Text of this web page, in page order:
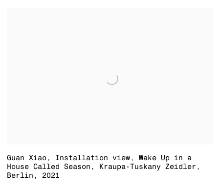
Guan Xiao, Installation view, Wake Up in a
House Called Season , Kraupa-Tuskany Zeidler ,
Berlin , 2021